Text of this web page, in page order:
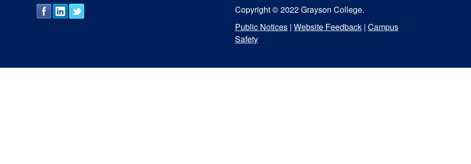
Copyright © 2022 Grayson College.
Public Notices | Website Feedback | Campus
Safety